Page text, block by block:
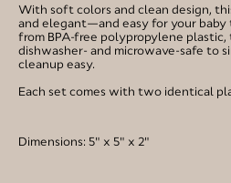
With soft colors and clean design,
and elegant—and easy for your baby
from BPA-free polypropylene plastic,
dishwasher- and microwave-safe to
cleanup easy.
Each set comes with two identical
Dimensions: 5" x 5" x 2"